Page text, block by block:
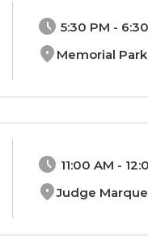
schedule 5:30 PM -
location_on Memorial Park
schedule 11:00 AM -
location_onJudge